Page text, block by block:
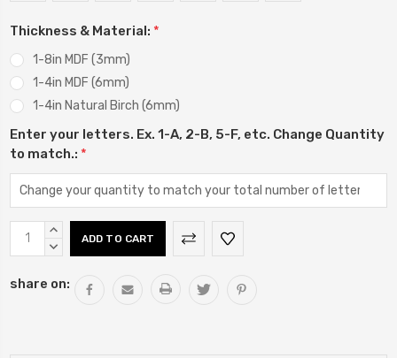
Thickness & Material: *
1-8in MDF (3mm)
1-4in MDF (6mm)
1-4in Natural Birch (6mm)
Enter your letters. Ex. 1-A, 2-B, 5-F, etc. Change Quantity
to match.: *
Current
Stock:
INCREASE
QUANTITY:
DECREASE
share on: